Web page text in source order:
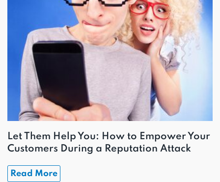
Let Them Help You: How to Empower Your
Customers During a Reputation Attack
Read More